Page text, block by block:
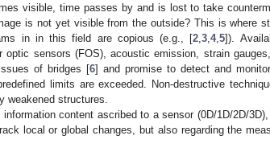
visible, time passes by and is lost to take
is not yet visible from the outside? This is where
in in this field are copious (e.g., [2 ,3 ,4,5]).
sensors (FOS), acoustic emission, strain
of bridges [6] and promise to detect and
limits are exceeded. Non-destructive
weakened structures.
content ascribed to a sensor (0D/1D/2D/
local or global changes, but also regarding the